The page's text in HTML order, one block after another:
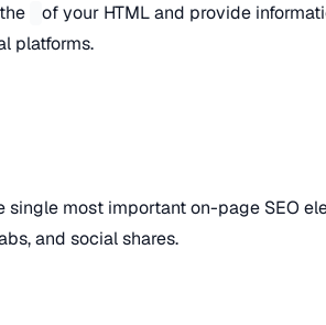
of your HTML and provide
platforms.
single most important on-page SEO
and social shares.